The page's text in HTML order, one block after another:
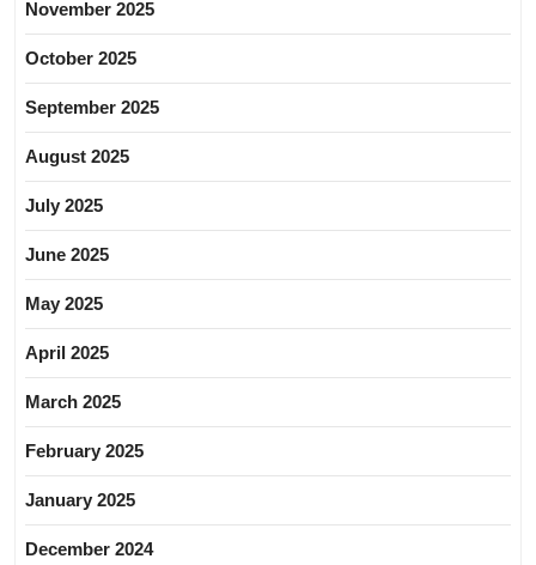
November 2025
October 2025
September 2025
August 2025
July 2025
June 2025
May 2025
April 2025
March 2025
February 2025
January 2025
December 2024